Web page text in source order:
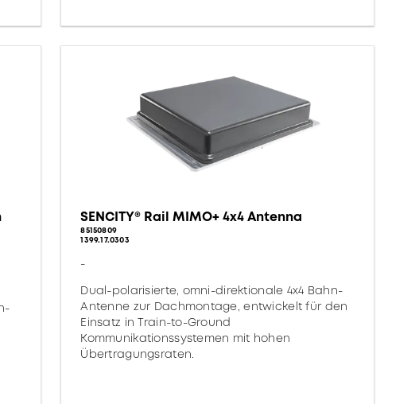
SENCITY® Rail MIMO+ 4x4 Antenna
85150809
1399.17.0303
-
Dual-polarisierte, omni-direktionale 4x4 Bahn-
Antenne zur Dachmontage, entwickelt für den
Einsatz in Train-to-Ground
Kommunikationssystemen mit hohen
Übertragungsraten.